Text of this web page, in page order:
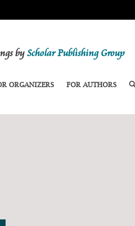
byScholar Publishing Group
ORGANIZERS FOR AUTHORS